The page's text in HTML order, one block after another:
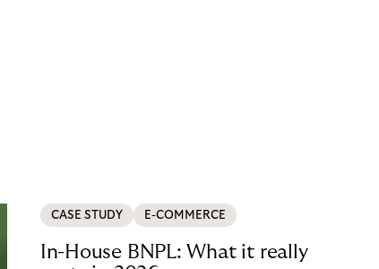
CASE STUDY E-COMMERCE
In-House BNPL: What it really